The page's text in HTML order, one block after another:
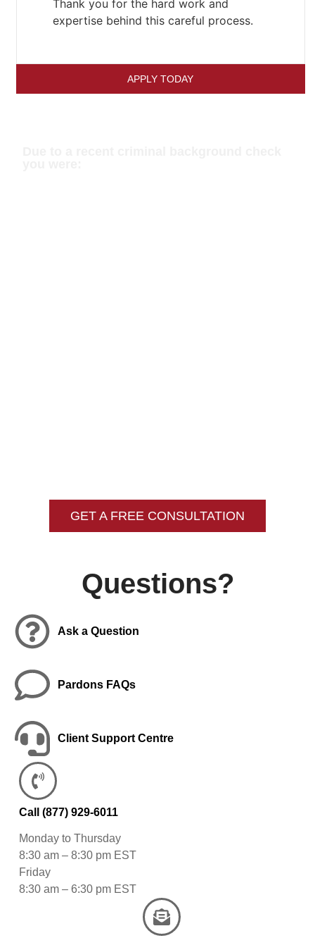
Thank you for the hard work and
expertise behind this careful process.
APPLY TODAY
GET A FREE CONSULTATION
Questions?
Ask a Question
Pardons FAQs
Client Support Centre
Call(877) 929-6011
Monday to Thursday
8:30 am – 8:30 pm EST
Friday
8:30 am – 6:30 pm EST